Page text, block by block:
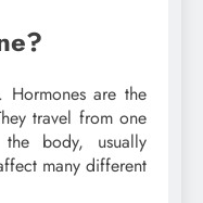
Hormones are the
travel from one
body, usually
many different